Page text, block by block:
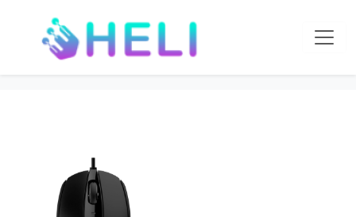
Office Mouse-HM-01
Office Supplies